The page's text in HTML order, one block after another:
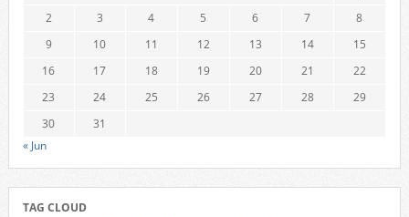
2
3 4 5 6 7
8
9
10 11 12 13 14
15
16
17 18 19 20 21
22
23
24 25 26 27 28
29
30
31
« Jun
TAG CLOUD